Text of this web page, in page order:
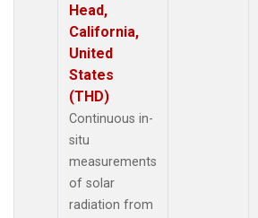
Head,
California,
United
States
(THD)
Continuous in-
situ
measurements
of solar
radiation from